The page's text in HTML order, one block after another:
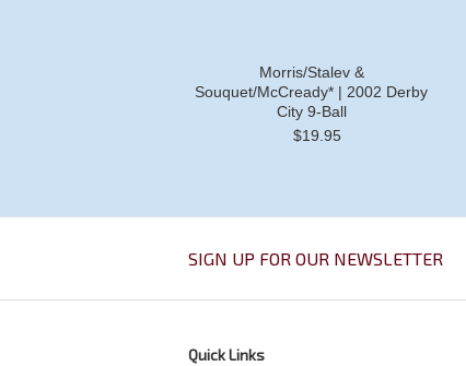
Morris/Stalev &
Souquet/McCready* | 2002 Derby
City 9-Ball
$19.95
SIGN UP FOR OUR NEWSLETTER
Quick Links